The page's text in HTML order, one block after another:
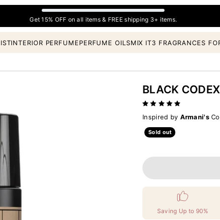
Get 15% OFF on all items & FREE shipping 3+ items.
INTERIOR PERFUMEPERFUME OILSMIX IT3 FRAGRANCES
BLACK CODEX
Inspired by Armani's
Sold out
Saving Up to 90%